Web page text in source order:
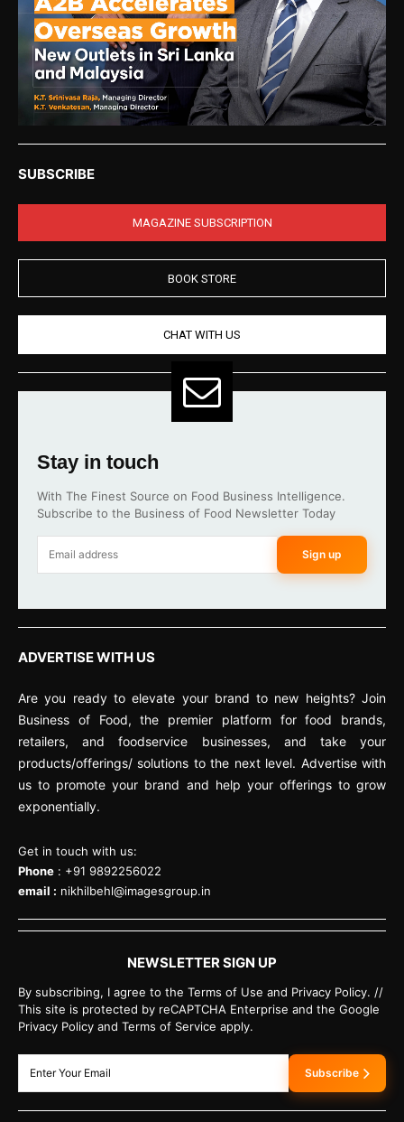
SUBSCRIBE
MAGAZINE SUBSCRIPTION
BOOK STORE
CHAT WITH US
Stay in touch
With The Finest Source on Food Business Intelligence.
Subscribe to the Business of Food Newsletter Today
Sign up
ADVERTISE WITH US
Are you ready to elevate your brand to new heights? Join
Business of Food, the premier platform for food brands,
retailers, and foodservice businesses, and take your
products/offerings/ solutions to the next level. Advertise with
us to promote your brand and help your offerings to grow
exponentially.
Get in touch with us:
Phone : +91 9892256022
email : nikhilbehl@imagesgroup.in
NEWSLETTER SIGN UP
By subscribing, I agree to the Terms of Use and Privacy Policy. //
This site is protected by reCAPTCHA Enterprise and the Google
Privacy Policy and Terms of Service apply.
Subscribe